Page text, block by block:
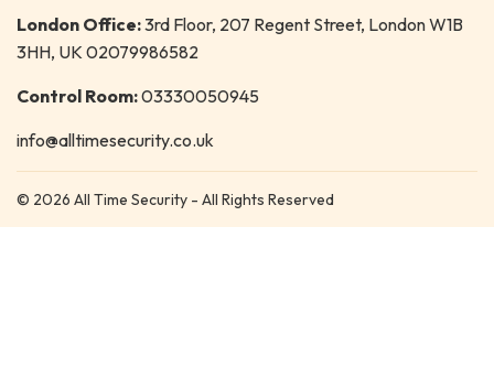
London Office:3rd Floor, 207 Regent Street, London W1B
3HH, UK 02079986582
Control Room:03330050945
info@alltimesecurity.co.uk
© 2026 All Time Security - All Rights Reserved